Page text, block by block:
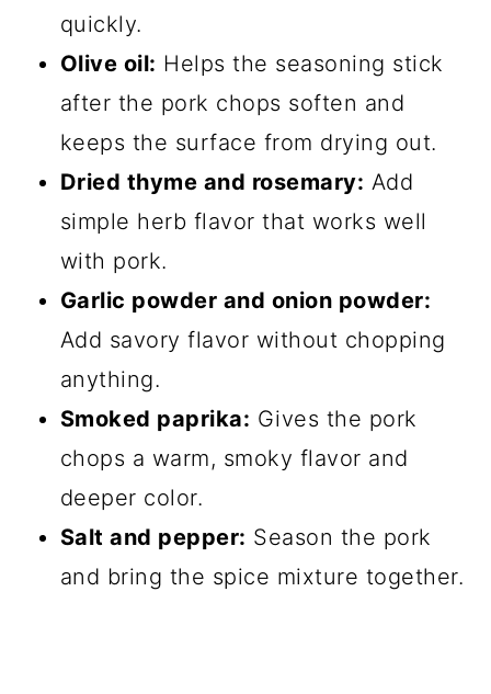
quickly.
Olive oil: Helps the seasoning stick
after the pork chops soften and
keeps the surface from drying out.
Dried thyme and rosemary: Add
simple herb flavor that works well
with pork.
Garlic powder and onion powder:
Add savory flavor without chopping
anything.
Smoked paprika: Gives the pork
chops a warm, smoky flavor and
deeper color.
Salt and pepper: Season the pork
and bring the spice mixture together.